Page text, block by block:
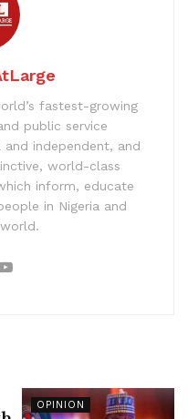
fastest-growing
public service
and independent, and
world-class
inform, educate
in Nigeria and
OPINION